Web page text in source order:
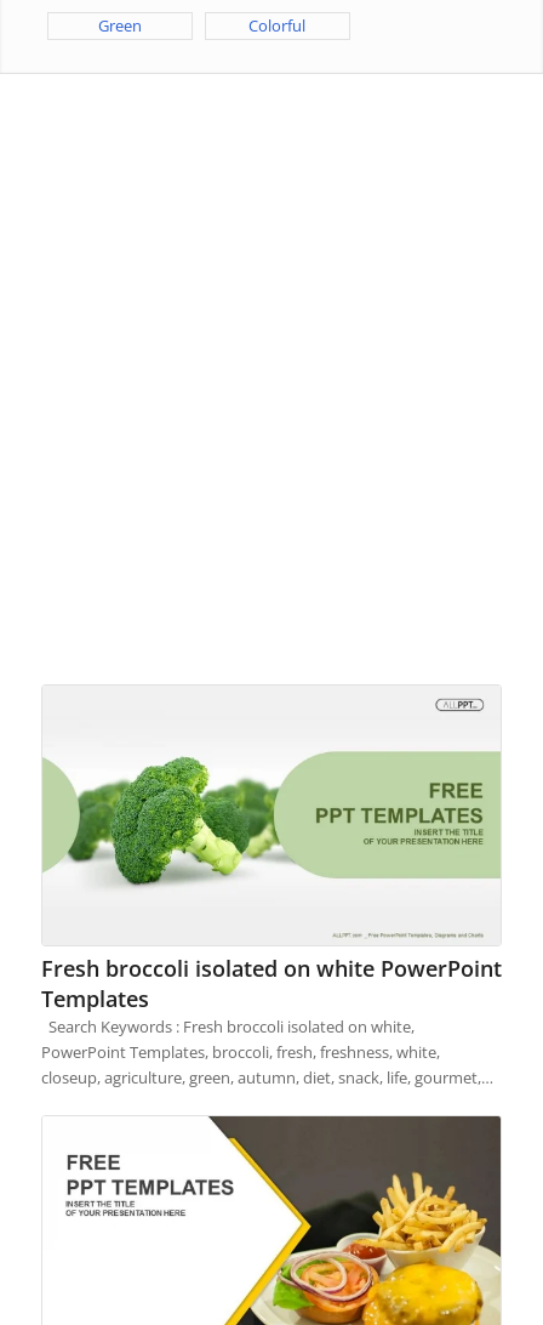
Green Colorful
Fresh broccoli isolated on white PowerPoint
Templates
Search Keywords : Fresh broccoli isolated on white,
PowerPoint Templates, broccoli, fresh, freshness, white,
closeup, agriculture, green, autumn, diet, snack, life, gourmet,…